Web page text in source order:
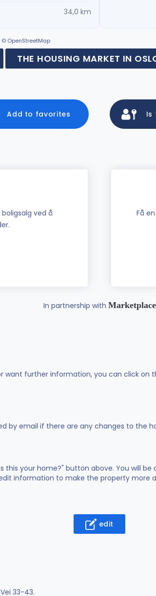
34,0 km
OpenStreetMap
THE HOUSING MARKET IN
Add to favorites Is
ved å
Få
In partnership with Marketplace
want further information, you can click on
by email if there are any changes to the
your home?" button above. You will
information to make the property more
edit
33-43.